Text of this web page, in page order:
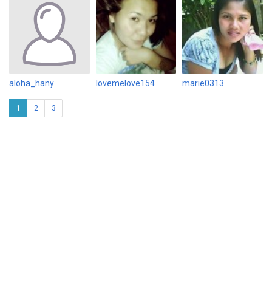
aloha_hany lovemelove154 marie0313
1 2 3